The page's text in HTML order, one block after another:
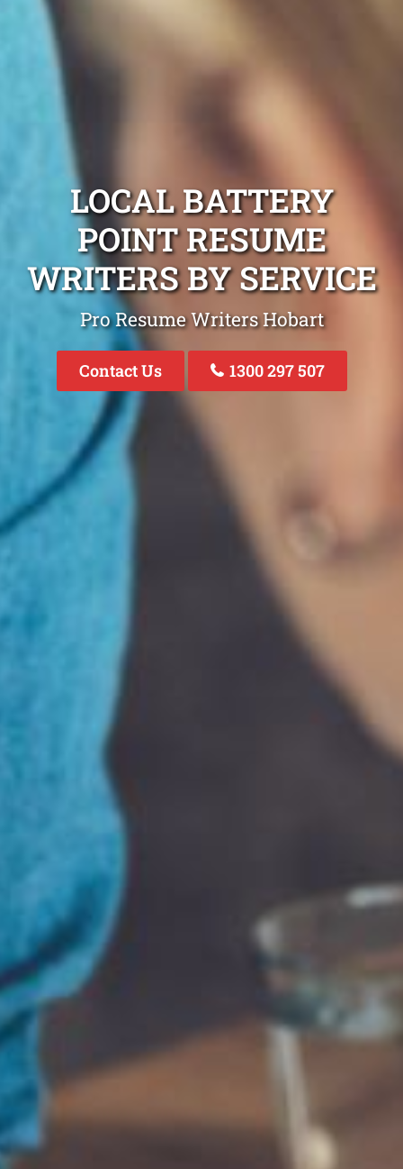
LOCAL BATTERY
POINT RESUME
WRITERS BY SERVICE
Pro Resume Writers Hobart
Contact Us 1300 297 507